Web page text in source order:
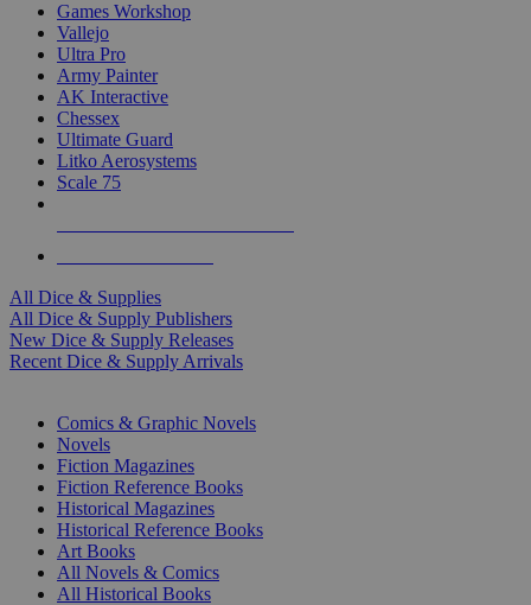
Games Workshop
Vallejo
Ultra Pro
Army Painter
AK Interactive
Chessex
Ultimate Guard
Litko Aerosystems
Scale 75
All Dice & Supplies
All Dice & Supply Publishers
New Dice & Supply Releases
Recent Dice & Supply Arrivals
Comics & Graphic Novels
Novels
Fiction Magazines
Fiction Reference Books
Historical Magazines
Historical Reference Books
Art Books
All Novels & Comics
All Historical Books